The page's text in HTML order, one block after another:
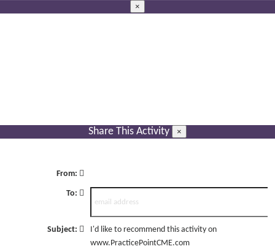
×
Share This Activity ×
From:
To:
Subject:
I'd like to recommend this activity on
www.PracticePointCME.com